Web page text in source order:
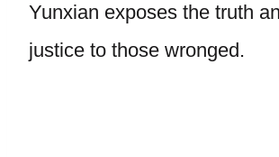
Yunxian exposes the truth
justice to those wronged.